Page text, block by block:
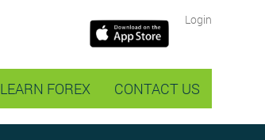
Login
LEARN FOREX CONTACT US